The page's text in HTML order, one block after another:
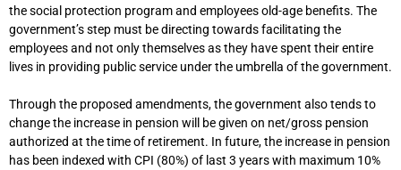
the social protection program and employees old-age benefits. The
government’s step must be directing towards facilitating the
employees and not only themselves as they have spent their entire
lives in providing public service under the umbrella of the government.
Through the proposed amendments, the government also tends to
change the increase in pension will be given on net/gross pension
authorized at the time of retirement. In future, the increase in pension
has been indexed with CPI (80%) of last 3 years with maximum 10%